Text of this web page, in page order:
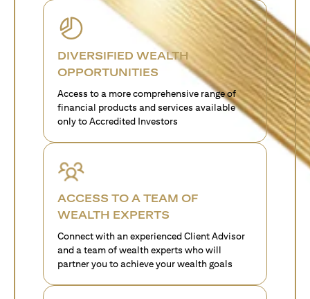
DIVERSIFIED WEALTH
OPPORTUNITIES
Access to a more comprehensive range of
financial products and services available
only to Accredited Investors
ACCESS TO A TEAM OF
WEALTH EXPERTS
Connect with an experienced Client Advisor
and a team of wealth experts who will
partner you to achieve your wealth goals